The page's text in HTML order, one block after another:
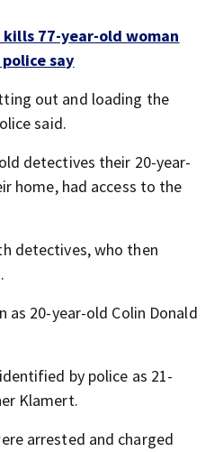
77-year-old woman
say
out and loading the
said.
detectives their 20-year-
home, had access to the
detectives, who then
as 20-year-old Colin Donald
by police as 21-
Klamert.
arrested and charged